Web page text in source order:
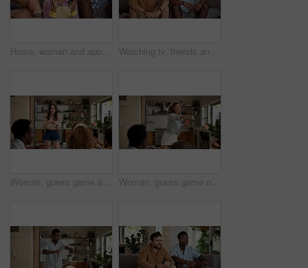
Home, woman and applause with friends, watching tv or streaming online and goal for football team. Game tournament, happy people and cheering for weekend, supporters and fans for sport match Watching tv, friends and bonding for soccer game, sports and competition channel in house living room. Happy, men and excited fans in home for favorite team challenge, support and football streaming
Woman, guess game and acting in home with friends for challenge, fun and bonding together. Female person, playing pantomime and party for weekend, social gathering or activity in living room at house Woman, guess game or excited in home with friends for challenge, fun and bonding together. Female person, playing pantomime and party for weekend, social gathering or activity in living room at house